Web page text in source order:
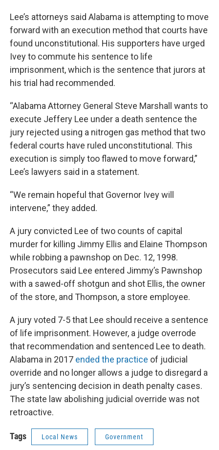
Lee’s attorneys said Alabama is attempting to move
forward with an execution method that courts have
found unconstitutional. His supporters have urged
Ivey to commute his sentence to life
imprisonment, which is the sentence that jurors at
his trial had recommended.
“Alabama Attorney General Steve Marshall wants to
execute Jeffery Lee under a death sentence the
jury rejected using a nitrogen gas method that two
federal courts have ruled unconstitutional. This
execution is simply too flawed to move forward,”
Lee’s lawyers said in a statement.
“We remain hopeful that Governor Ivey will
intervene,” they added.
A jury convicted Lee of two counts of capital
murder for killing Jimmy Ellis and Elaine Thompson
while robbing a pawnshop on Dec. 12, 1998.
Prosecutors said Lee entered Jimmy’s Pawnshop
with a sawed-off shotgun and shot Ellis, the owner
of the store, and Thompson, a store employee.
A jury voted 7-5 that Lee should receive a sentence
of life imprisonment. However, a judge overrode
that recommendation and sentenced Lee to death.
Alabama in 2017 ended the practice of judicial
override and no longer allows a judge to disregard a
jury’s sentencing decision in death penalty cases.
The state law abolishing judicial override was not
retroactive.
Tags Local News Government